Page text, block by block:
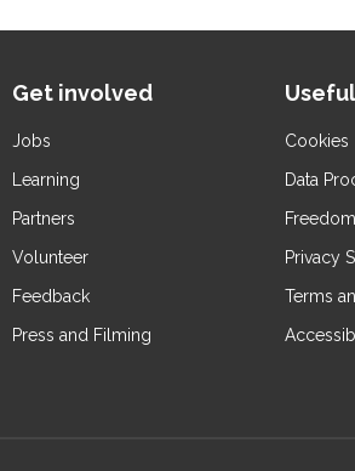
Get involved
Jobs
Learning
Partners
Volunteer
Feedback
Press and Filming
Cookies
Data
Privacy
Terms